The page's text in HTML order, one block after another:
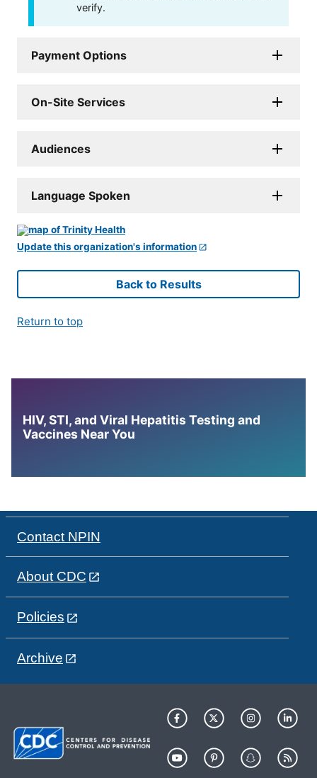
verify.
Payment Options
On-Site Services
Audiences
Language Spoken
Update this organization's information
Back to Results
Return to top
HIV, STI, and Viral Hepatitis Testing and
Vaccines Near You
Contact NPIN
About CDC
Policies
Archive